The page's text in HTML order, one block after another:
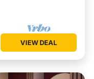
VIEW DEAL